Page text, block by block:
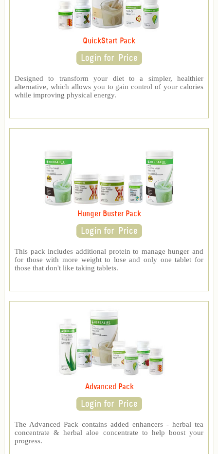
QuickStart Pack
Designed to transform your diet to a simpler, healthier
alternative, which allows you to gain control of your calories
while improving physical energy.
Hunger Buster Pack
This pack includes additional protein to manage hunger and
for those with more weight to lose and only one tablet for
those that don't like taking tablets.
Advanced Pack
The Advanced Pack contains added enhancers - herbal tea
concentrate & herbal aloe concentrate to help boost your
progress.